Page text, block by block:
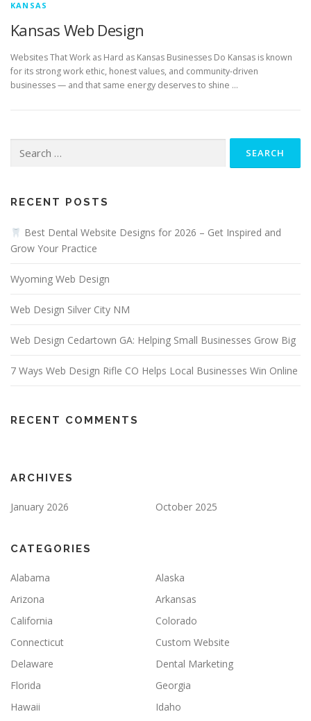
KANSAS
Kansas Web Design
Websites That Work as Hard as Kansas Businesses Do Kansas is known
for its strong work ethic, honest values, and community-driven
businesses — and that same energy deserves to shine …
for:
RECENT POSTS
Best Dental Website Designs for 2026 – Get Inspired and
Grow Your Practice
Wyoming Web Design
Web Design Silver City NM
Web Design Cedartown GA: Helping Small Businesses Grow Big
7 Ways Web Design Rifle CO Helps Local Businesses Win Online
RECENT COMMENTS
ARCHIVES
January 2026 October 2025
CATEGORIES
Alabama
Alaska
Arizona
Arkansas
California
Colorado
Connecticut
Custom Website
Delaware
Dental Marketing
Florida
Georgia
Hawaii
Idaho